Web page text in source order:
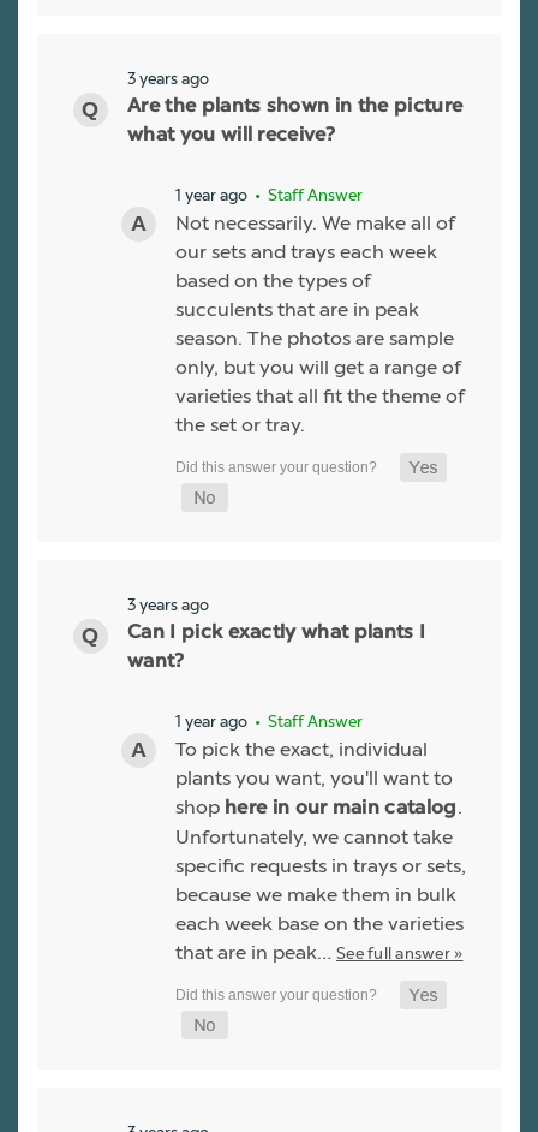
3 years ago
Are the plants shown in the picture
what you will receive?
1 year ago • Staff Answer
Not necessarily. We make all of
our sets and trays each week
based on the types of
succulents that are in peak
season. The photos are sample
only, but you will get a range of
varieties that all fit the theme of
the set or tray.
3 years ago
Can I pick exactly what plants I
want?
1 year ago • Staff Answer
To pick the exact, individual
plants you want, you'll want to
shop here in our main catalog.
Unfortunately, we cannot take
specific requests in trays or sets,
because we make them in bulk
each week base on the varieties
that are in peak… See full answer »